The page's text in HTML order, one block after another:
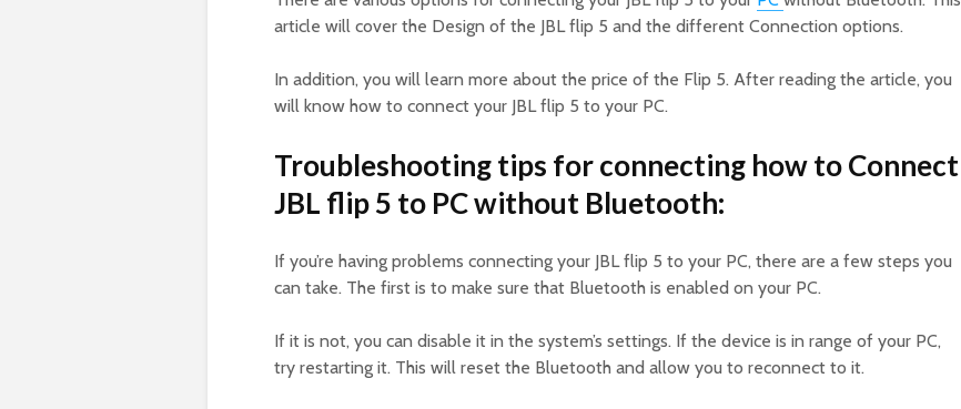
article will cover the Design of the JBL flip 5 and the different Connection options.
In addition, you will learn more about the price of the Flip 5. After reading the article, you
will know how to connect your JBL flip 5 to your PC.
Troubleshooting tips for connecting how to Connect
JBL flip 5 to PC without Bluetooth:
If you’re having problems connecting your JBL flip 5 to your PC, there are a few steps you
can take. The first is to make sure that Bluetooth is enabled on your PC.
If it is not, you can disable it in the system’s settings. If the device is in range of your PC,
try restarting it. This will reset the Bluetooth and allow you to reconnect to it.